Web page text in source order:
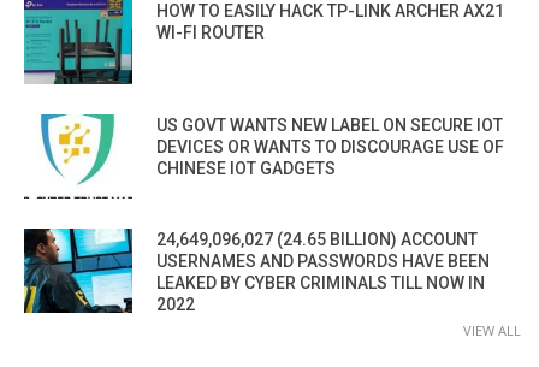
HOW TO EASILY HACK TP-LINK ARCHER AX21
WI-FI ROUTER
US GOVT WANTS NEW LABEL ON SECURE IOT
DEVICES OR WANTS TO DISCOURAGE USE OF
CHINESE IOT GADGETS
24,649,096,027 (24.65 BILLION) ACCOUNT
USERNAMES AND PASSWORDS HAVE BEEN
LEAKED BY CYBER CRIMINALS TILL NOW IN
2022
VIEW ALL